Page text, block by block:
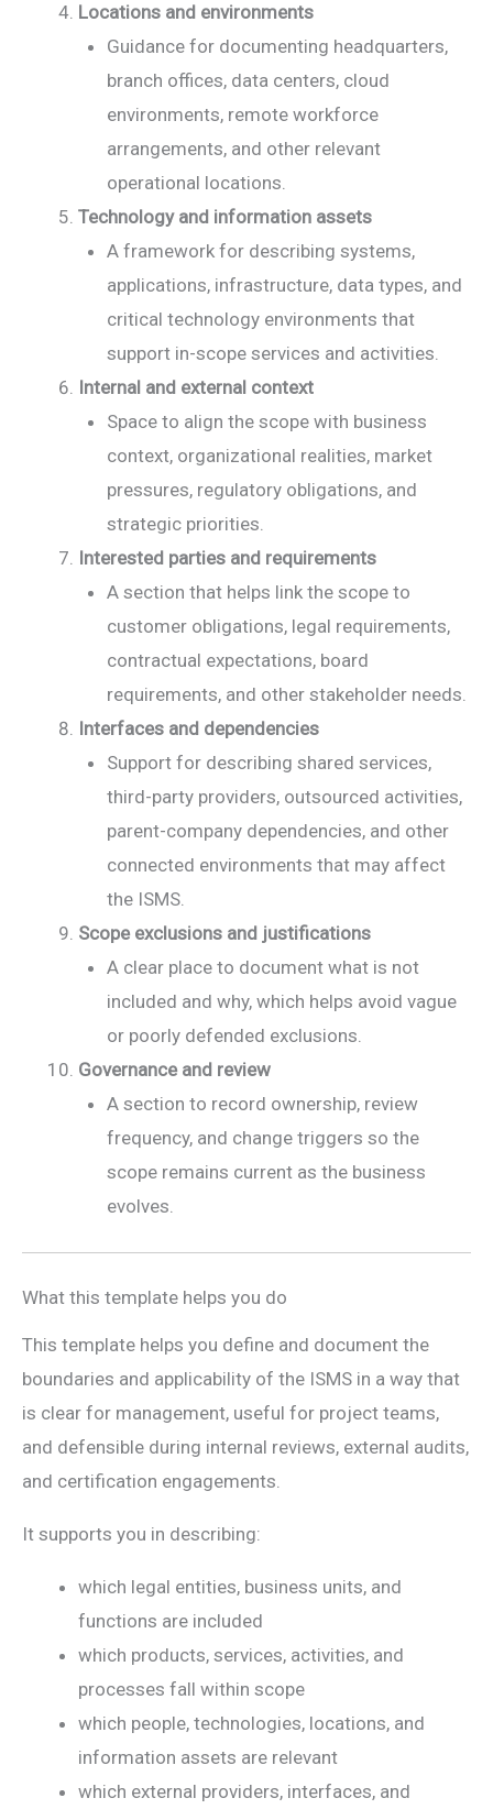
Locations and environments
Guidance for documenting headquarters,
branch offices, data centers, cloud
environments, remote workforce
arrangements, and other relevant
operational locations.
Technology and information assets
A framework for describing systems,
applications, infrastructure, data types, and
critical technology environments that
support in-scope services and activities.
Internal and external context
Space to align the scope with business
context, organizational realities, market
pressures, regulatory obligations, and
strategic priorities.
Interested parties and requirements
A section that helps link the scope to
customer obligations, legal requirements,
contractual expectations, board
requirements, and other stakeholder needs.
Interfaces and dependencies
Support for describing shared services,
third-party providers, outsourced activities,
parent-company dependencies, and other
connected environments that may affect
the ISMS.
Scope exclusions and justifications
A clear place to document what is not
included and why, which helps avoid vague
or poorly defended exclusions.
Governance and review
A section to record ownership, review
frequency, and change triggers so the
scope remains current as the business
evolves.
What this template helps you do
This template helps you define and document the
boundaries and applicability of the ISMS in a way that
is clear for management, useful for project teams,
and defensible during internal reviews, external audits,
and certification engagements.
It supports you in describing:
which legal entities, business units, and
functions are included
which products, services, activities, and
processes fall within scope
which people, technologies, locations, and
information assets are relevant
which external providers, interfaces, and